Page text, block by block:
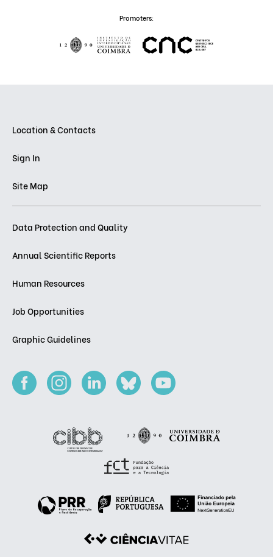
Promoters:
Location & Contacts
Sign In
Site Map
Data Protection and Quality
Annual Scientific Reports
Human Resources
Job Opportunities
Graphic Guidelines